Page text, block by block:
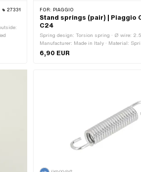
27331 FOR: PIAGGIO
Stand springs (pair) | Piaggio
C24
Spring design: Torsion spring · Ø wire:
Manufacturer: Made in Italy · Material:
Surface: burnished · Ø inside: 18 mm · Ø
Width: 45 mm
6,90 EUR